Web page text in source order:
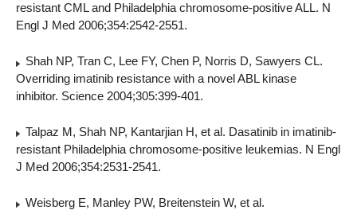
resistant CML and Philadelphia chromosome-positive ALL. N
Engl J Med 2006;354:2542-2551.
Shah NP, Tran C, Lee FY, Chen P, Norris D, Sawyers CL.
Overriding imatinib resistance with a novel ABL kinase
inhibitor. Science 2004;305:399-401.
Talpaz M, Shah NP, Kantarjian H, et al. Dasatinib in imatinib-
resistant Philadelphia chromosome-positive leukemias. N Engl
J Med 2006;354:2531-2541.
Weisberg E, Manley PW, Breitenstein W, et al.